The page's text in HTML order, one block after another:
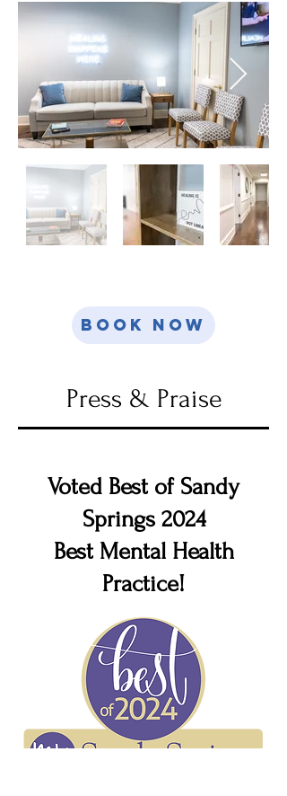
Book Now
Press & Praise
Voted Best of Sandy
Springs 2024
Best Mental Health
Practice!